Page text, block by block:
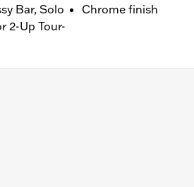
Bar, Solo
2-Up Tour-
Chrome finish
kit. '25-later FLTRXSTSE and